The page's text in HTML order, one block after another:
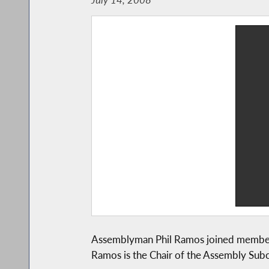
Assemblyman Phil Ramos joined
Ramos is the Chair of the Assembly